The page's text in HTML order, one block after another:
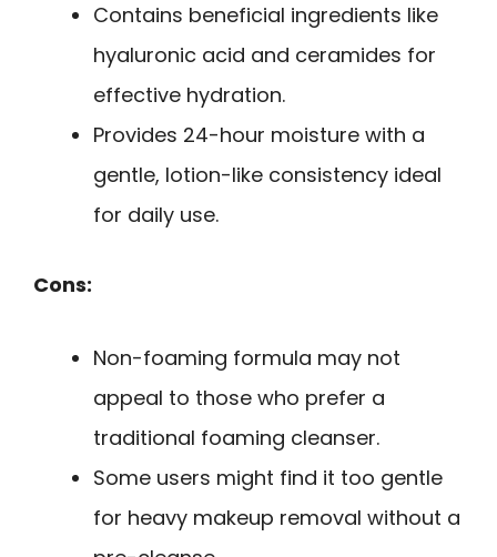
Contains beneficial ingredients like
hyaluronic acid and ceramides for
effective hydration.
Provides 24-hour moisture with a
gentle, lotion-like consistency ideal
for daily use.
Cons:
Non-foaming formula may not
appeal to those who prefer a
traditional foaming cleanser.
Some users might find it too gentle
for heavy makeup removal without a